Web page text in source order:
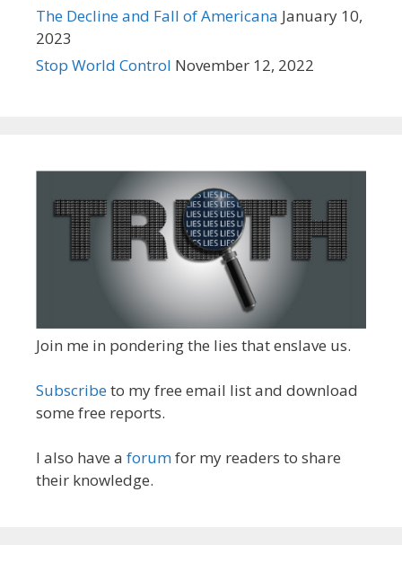
The Decline and Fall of Americana January 10,
2023
Stop World Control November 12, 2022
Join me in pondering the lies that enslave us.
Subscribeto my free email list and download
some free reports.
I also have a forumfor my readers to share
their knowledge.